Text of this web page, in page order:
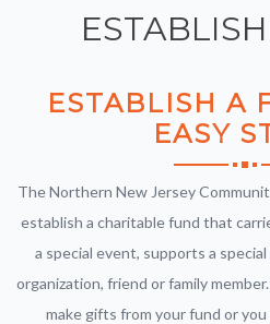
ESTABLISH A
EASY
The Northern New Jersey
establish a charitable fund that
a special event, supports a
organization, friend or family
make gifts from your fund or